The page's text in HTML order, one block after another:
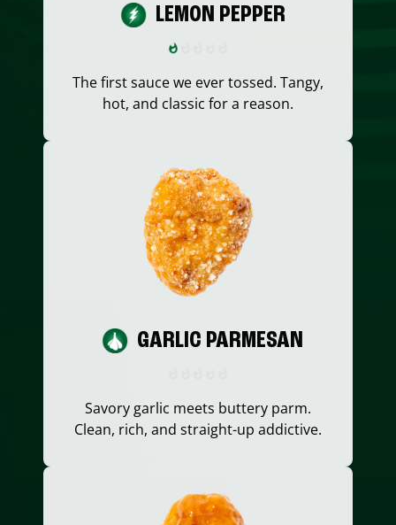
LEMON PEPPER
The first sauce we ever tossed. Tangy,
hot, and classic for a reason.
GARLIC PARMESAN
Savory garlic meets buttery parm.
Clean, rich, and straight-up addictive.